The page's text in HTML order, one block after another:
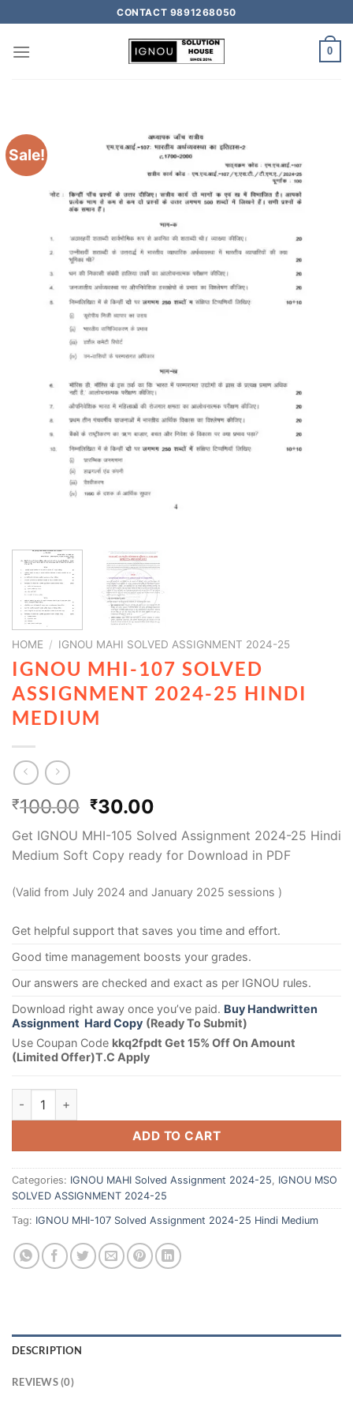
CONTACT 9891268050
0
Sale!
HOME / IGNOU MAHI SOLVED ASSIGNMENT 2024-25
IGNOU MHI-107 SOLVED
ASSIGNMENT 2024-25 HINDI
MEDIUM
₹100.00 ₹30.00
Get IGNOU MHI-105 Solved Assignment 2024-25 Hindi
Medium Soft Copy ready for Download in PDF
(Valid from July 2024 and January 2025 sessions )
Get helpful support that saves you time and effort.
Good time management boosts your grades.
Our answers are checked and exact as per IGNOU rules.
Download right away once you’ve paid. Buy Handwritten
Assignment Hard Copy (Ready To Submit)
Use Coupan Code kkq2fpdt Get 15% Off On Amount
(Limited Offer)T.C Apply
ADD TO CART
Categories: IGNOU MAHI Solved Assignment 2024-25
IGNOU MSO
SOLVED ASSIGNMENT 2024-25
Tag: IGNOU MHI-107 Solved Assignment 2024-25 Hindi Medium
DESCRIPTION
REVIEWS (0)